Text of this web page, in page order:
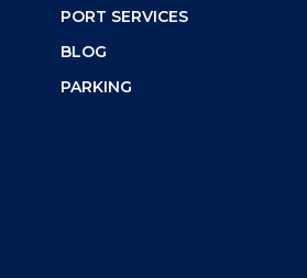
PORT SERVICES
BLOG
PARKING